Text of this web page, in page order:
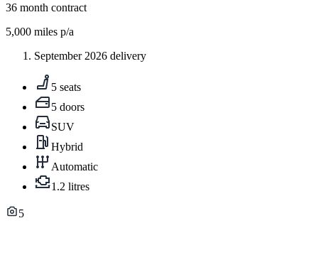
36 month contract
5,000 miles p/a
September 2026 delivery
5 seats
5 doors
SUV
Hybrid
Automatic
1.2 litres
5